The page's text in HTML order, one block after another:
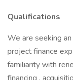
Qualifications
We are seeking
project finance
familiarity with